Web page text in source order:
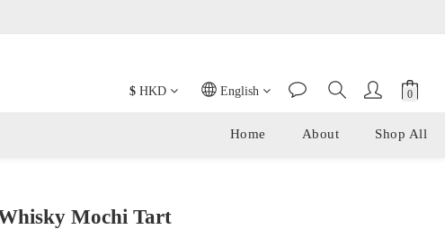
$ HKD English
Home About Shop All
Mochi Tart